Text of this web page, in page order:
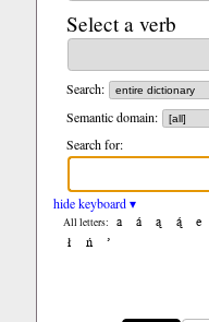
Select a verb
Search:
Semantic domain:
Search for:
hide keyboard ▾
All letters: a á ą ą́ e
ł
ń ’